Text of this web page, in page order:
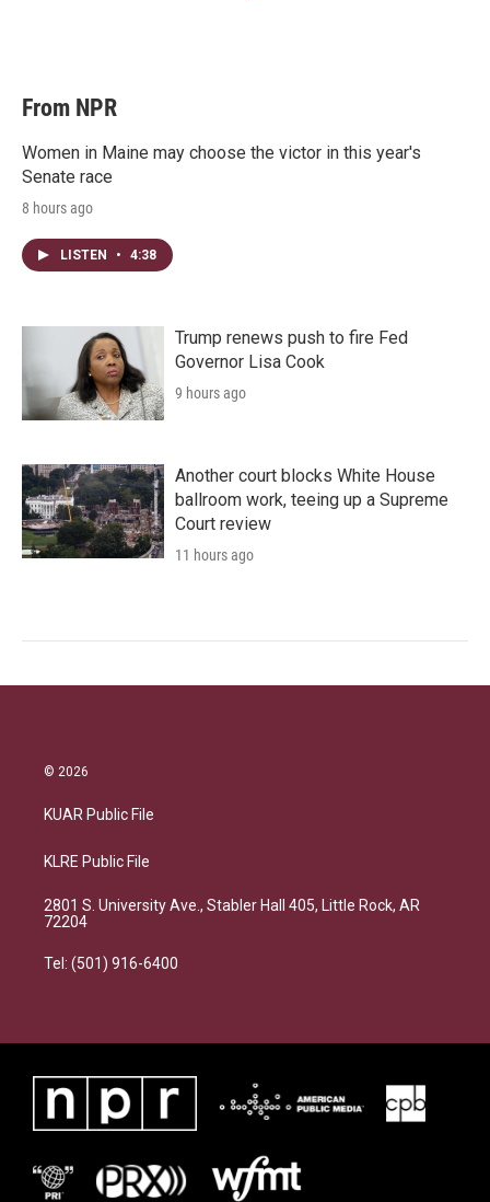
From NPR
Women in Maine may choose the victor in this year's
Senate race
8 hours ago
LISTEN • 4:38
Trump renews push to fire Fed
Governor Lisa Cook
9 hours ago
Another court blocks White House
ballroom work, teeing up a Supreme
Court review
11 hours ago
© 2026
KUAR Public File
KLRE Public File
2801 S. University Ave., Stabler Hall 405, Little Rock, AR
72204
Tel: (501) 916-6400